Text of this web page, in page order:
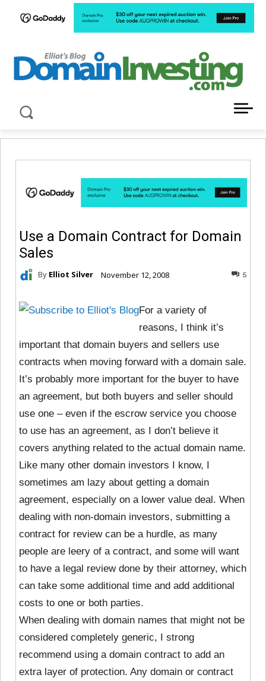
Use a Domain Contract for Domain
Sales
By Elliot Silver November 12, 2008 5
For a variety of
reasons, I think it’s
important that domain buyers and sellers use
contracts when moving forward with a domain sale.
It’s probably more important for the buyer to have
an agreement, but both buyers and seller should
use one – even if the escrow service you choose
to use has an agreement, as I don’t believe it
covers anything related to the actual domain name.
Like many other domain investors I know, I
sometimes am lazy about getting a domain
agreement, especially on a lower value deal. When
dealing with non-domain investors, submitting a
contract for review can be a hurdle, as many
people are leery of a contract, and some will want
to have a legal review done by their attorney, which
can take some additional time and add additional
costs to one or both parties.
When dealing with domain names that might not be
considered completely generic, I strong
recommend using a domain contract to add an
extra layer of protection. Any domain or contract